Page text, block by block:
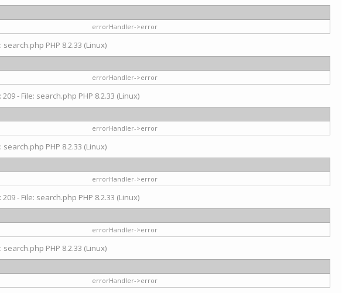
errorHandler->error
PHP 8.2.33 (Linux)
errorHandler->error
- File: search.php PHP 8.2.33 (Linux)
errorHandler->error
PHP 8.2.33 (Linux)
errorHandler->error
- File: search.php PHP 8.2.33 (Linux)
errorHandler->error
PHP 8.2.33 (Linux)
errorHandler->error